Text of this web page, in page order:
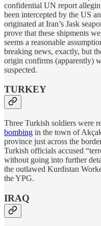
confidential UN report
been intercepted by the US
originated at Iran’s Jask
prove that these shipments
seems a reasonable
breaking news, exactly, but
origin confirms (apparently)
suspected.
TURKEY
Three Turkish soldiers were
bombing in the town of
province just across the
Turkish officials accused
without going into further
the outlawed Kurdistan
the YPG.
IRAQ